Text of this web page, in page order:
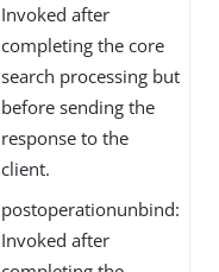
Invoked after
completing the core
search processing but
before sending the
response to the
client.
postoperationunbind:
Invoked after